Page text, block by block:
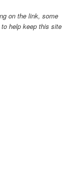
on the link, some
help keep this site